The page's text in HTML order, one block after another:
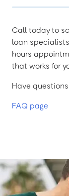
Call today to
loan
hours
that works for
Have
FAQ page